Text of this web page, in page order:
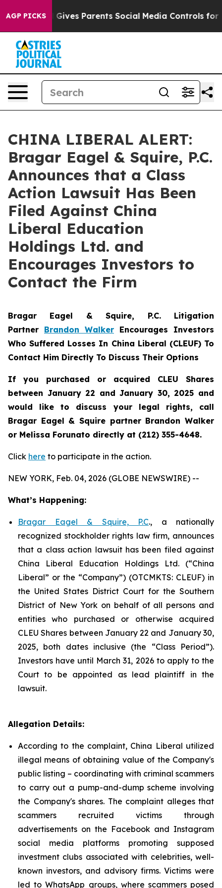
AGP PICKS
Brazil Gives Parents Social Media Controls for
CHINA LIBERAL ALERT:
Bragar Eagel & Squire, P.C.
Announces that a Class
Action Lawsuit Has Been
Filed Against China
Liberal Education
Holdings Ltd. and
Encourages Investors to
Contact the Firm
Bragar Eagel & Squire, P.C. Litigation
Partner Brandon Walker Encourages Investors
Who Suffered Losses In China Liberal (CLEUF) To
Contact Him Directly To Discuss Their Options
If you purchased or acquired CLEU Shares
between January 22 and January 30, 2025 and
would like to discuss your legal rights, call
Bragar Eagel & Squire partner Brandon Walker
or Melissa Forunato directly at (212) 355-4648.
Click here to participate in the action.
NEW YORK, Feb. 04, 2026 (GLOBE NEWSWIRE) --
What’s Happening:
Bragar Eagel & Squire, P.C., a nationally
recognized stockholder rights law firm, announces
that a class action lawsuit has been filed against
China Liberal Education Holdings Ltd. (“China
Liberal” or the “Company”) (OTCMKTS: CLEUF) in
the United States District Court for the Southern
District of New York on behalf of all persons and
entities who purchased or otherwise acquired
CLEU Shares between January 22 and January 30,
2025, both dates inclusive (the “Class Period”).
Investors have until March 31, 2026 to apply to the
Court to be appointed as lead plaintiff in the
lawsuit.
Allegation Details:
According to the complaint, China Liberal utilized
illegal means of obtaining value of the Company's
public listing – coordinating with criminal scammers
to carry out a pump-and-dump scheme involving
the Company's shares. The complaint alleges that
scammers recruited victims through
advertisements on the Facebook and Instagram
social media platforms promoting supposed
investment clubs associated with celebrities, well-
known investors, and advisory firms. Victims were
led to WhatsApp groups, where scammers posed